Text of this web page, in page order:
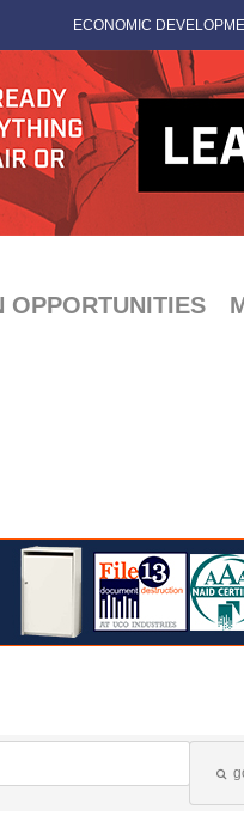
ECONOMIC
OPPORTUNITIES